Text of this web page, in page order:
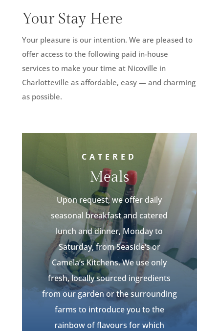
Your Stay Here
Your pleasure is our intention. We are pleased to
offer access to the following paid in-house
services to make your time at Nicoville in
Charlotteville as affordable, easy — and charming
as possible.
CATERED
Meals
Upon request, we offer daily
seasonal breakfast and catered
lunch and dinner, Monday to
Saturday, fromSeaside‘s or
Camela’sKitchens. We use only
fresh, locally sourced ingredients
from our garden or the surrounding
farms to introduce you to the
rainbow of flavours for which